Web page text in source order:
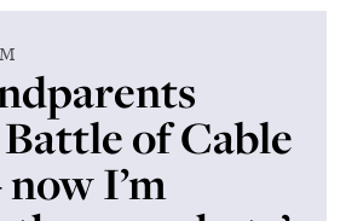
of Cable
I’m